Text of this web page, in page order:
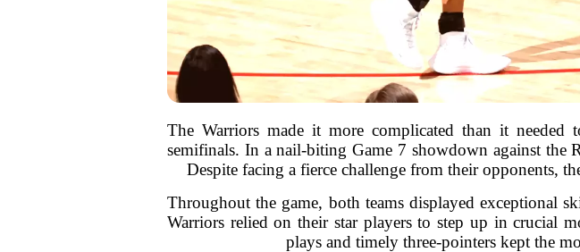
The Warriors made it more complicated than it
semifinals. In a nail-biting Game 7 showdown against the
Despite facing a fierce challenge from their opponents,
Throughout the game, both teams displayed exceptional
Warriors relied on their star players to step up in crucial
plays and timely three-pointers kept the